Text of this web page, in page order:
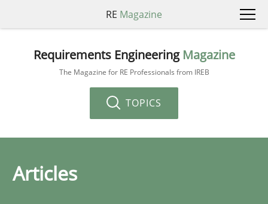
RE Magazine
Requirements Engineering Magazine
The Magazine for RE Professionals from IREB
TOPICS
Articles